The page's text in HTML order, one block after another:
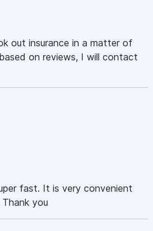
out insurance in a matter of
on reviews, I will contact
fast. It is very convenient
you